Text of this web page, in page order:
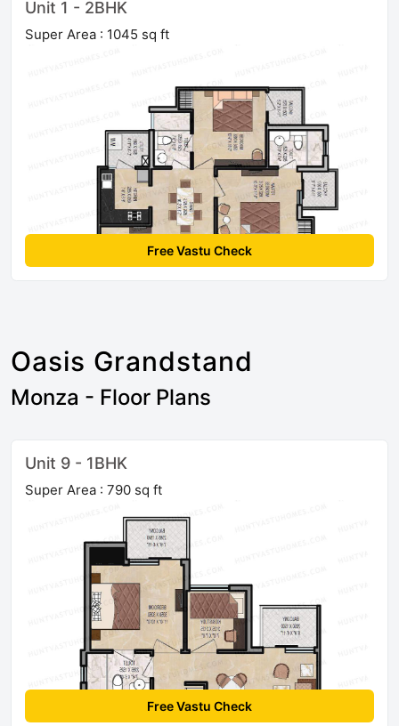
Unit 1 - 2BHK
Super Area : 1045 sq ft
Free Vastu Check
Oasis Grandstand
Monza - Floor Plans
Unit 9 - 1BHK
Super Area : 790 sq ft
Free Vastu Check